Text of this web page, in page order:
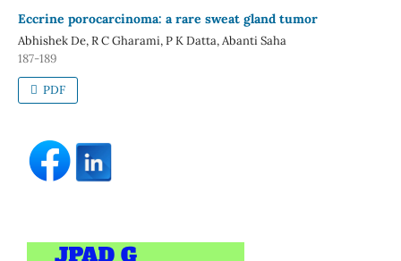
Eccrine porocarcinoma: a rare sweat gland tumor
Abhishek De, R C Gharami, P K Datta, Abanti Saha
187-189
PDF